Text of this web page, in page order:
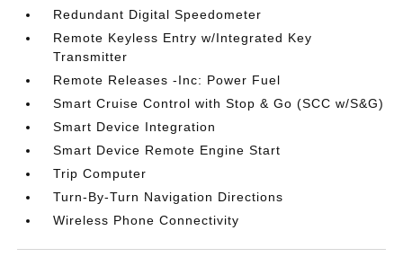
Redundant Digital Speedometer
Remote Keyless Entry w/Integrated Key
Transmitter
Remote Releases -Inc: Power Fuel
Smart Cruise Control with Stop & Go (SCC w/S&G)
Smart Device Integration
Smart Device Remote Engine Start
Trip Computer
Turn-By-Turn Navigation Directions
Wireless Phone Connectivity